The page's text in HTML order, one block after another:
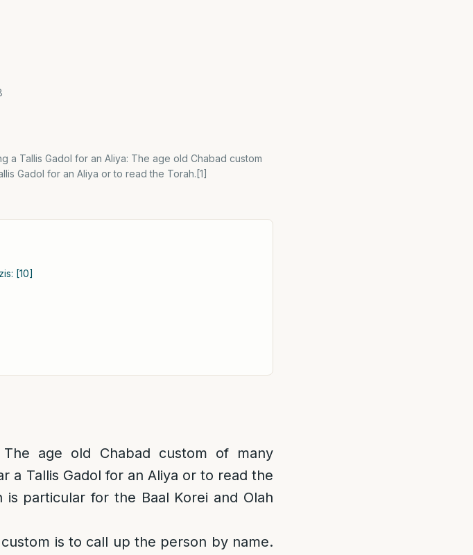
a Tallis Gadol for an Aliya: The age old Chabad custom
Gadol for an Aliya or to read the Torah.[1]
[10]
The age old Chabad custom of many
a Tallis Gadol for an Aliya or to read the
particular for the Baal Korei and Olah
is to call up the person by name.